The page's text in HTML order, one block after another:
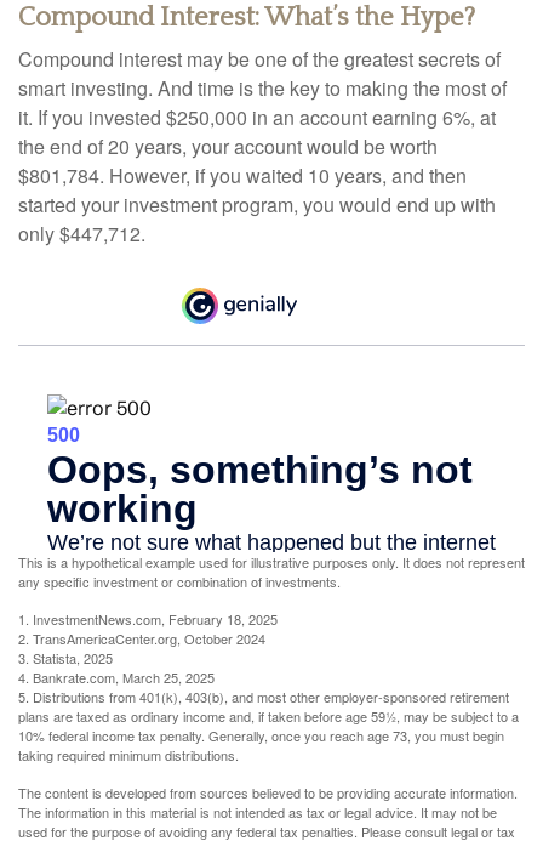
Compound Interest: What’s the Hype?
Compound interest may be one of the greatest secrets of
smart investing. And time is the key to making the most of
it. If you invested $250,000 in an account earning 6%, at
the end of 20 years, your account would be worth
$801,784. However, if you waited 10 years, and then
started your investment program, you would end up with
only $447,712.
This is a hypothetical example used for illustrative purposes only. It does not represent
any specific investment or combination of investments.
1. InvestmentNews.com, February 18, 2025
2. TransAmericaCenter.org, October 2024
3. Statista, 2025
4. Bankrate.com, March 25, 2025
5. Distributions from 401(k), 403(b), and most other employer-sponsored retirement
plans are taxed as ordinary income and, if taken before age 59½, may be subject to a
10% federal income tax penalty. Generally, once you reach age 73, you must begin
taking required minimum distributions.
The content is developed from sources believed to be providing accurate information.
The information in this material is not intended as tax or legal advice. It may not be
used for the purpose of avoiding any federal tax penalties. Please consult legal or tax